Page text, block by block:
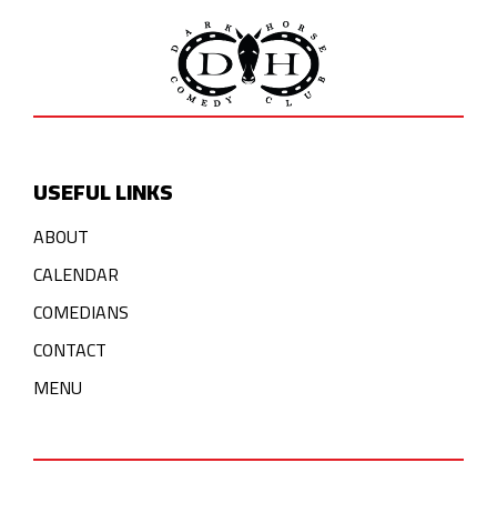
USEFUL LINKS
ABOUT
CALENDAR
COMEDIANS
CONTACT
MENU